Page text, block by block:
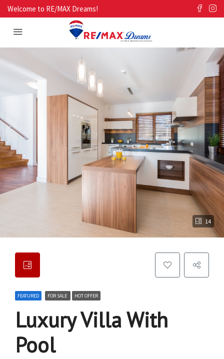
Welcome to RE/MAX Dreams!
14
FEATURED FOR SALE HOT OFFER
Luxury Villa With
Pool